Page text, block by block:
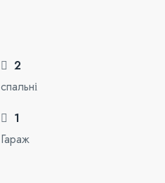
2
спальні
1
Гараж